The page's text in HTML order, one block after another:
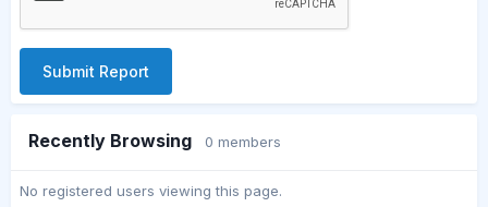
Submit Report
Recently Browsing 0 members
No registered users viewing this page.